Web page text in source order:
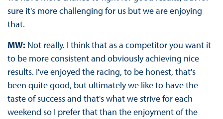
sure it's more challenging for us but we are enjoying
that.
MW: Not really. I think that as a competitor you want it
to be more consistent and obviously achieving nice
results. I've enjoyed the racing, to be honest, that's
been quite good, but ultimately we like to have the
taste of success and that's what we strive for each
weekend so I prefer that than the enjoyment of the